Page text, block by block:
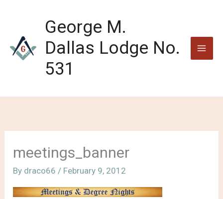
George M.
Dallas Lodge No.
531
meetings_banner
By draco66 / February 9, 2012